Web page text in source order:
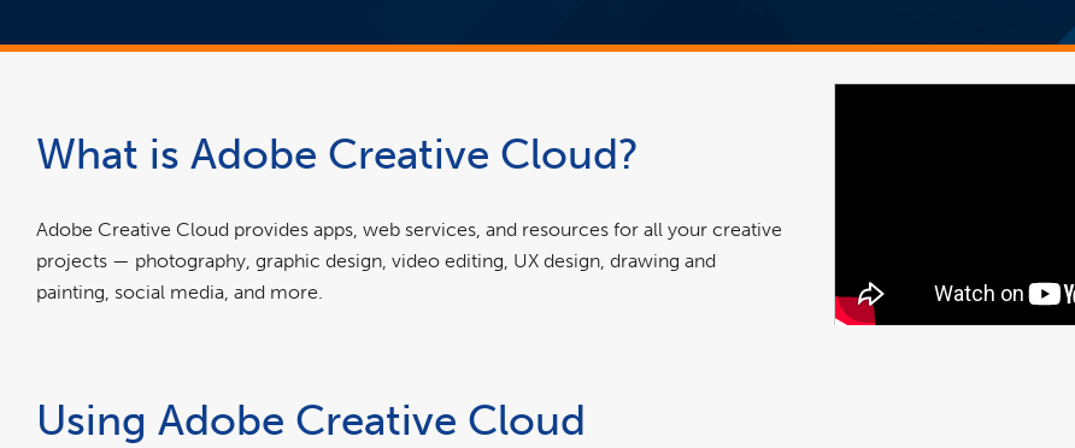
What is Adobe Creative Cloud?
Adobe Creative Cloud provides apps, web services, and resources for all your creative
projects — photography, graphic design, video editing, UX design, drawing and
painting, social media, and more.
Using Adobe Creative Cloud